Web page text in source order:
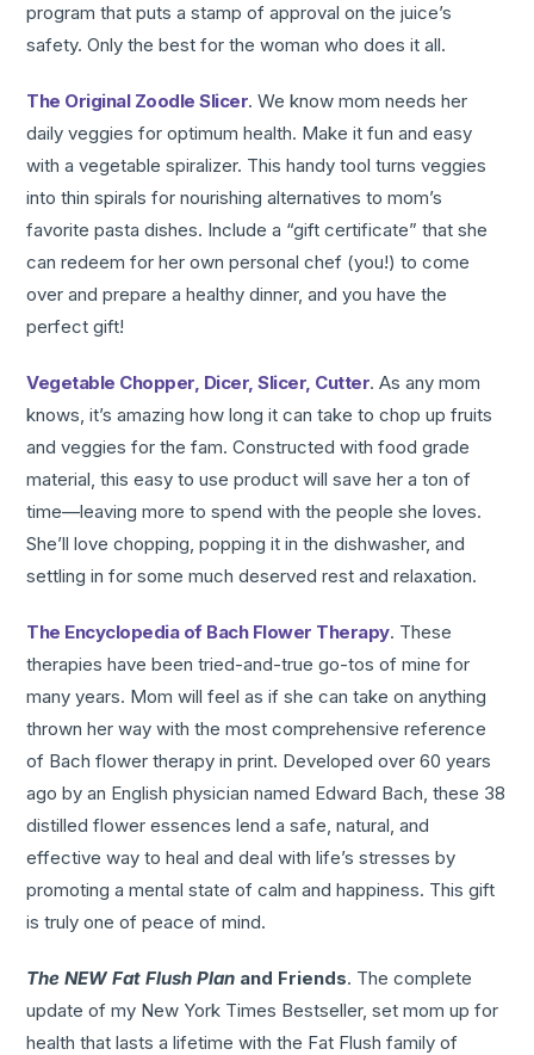
program that puts a stamp of approval on the juice’s
safety. Only the best for the woman who does it all.
The Original Zoodle Slicer. We know mom needs her
daily veggies for optimum health. Make it fun and easy
with a vegetable spiralizer. This handy tool turns veggies
into thin spirals for nourishing alternatives to mom’s
favorite pasta dishes. Include a “gift certificate” that she
can redeem for her own personal chef (you!) to come
over and prepare a healthy dinner, and you have the
perfect gift!
Vegetable Chopper, Dicer, Slicer, Cutter. As any mom
knows, it’s amazing how long it can take to chop up fruits
and veggies for the fam. Constructed with food grade
material, this easy to use product will save her a ton of
time—leaving more to spend with the people she loves.
She’ll love chopping, popping it in the dishwasher, and
settling in for some much deserved rest and relaxation.
The Encyclopedia of Bach Flower Therapy. These
therapies have been tried-and-true go-tos of mine for
many years. Mom will feel as if she can take on anything
thrown her way with the most comprehensive reference
of Bach flower therapy in print. Developed over 60 years
ago by an English physician named Edward Bach, these 38
distilled flower essences lend a safe, natural, and
effective way to heal and deal with life’s stresses by
promoting a mental state of calm and happiness. This gift
is truly one of peace of mind.
The NEW Fat Flush Plan and Friends. The complete
update of my New York Times Bestseller, set mom up for
health that lasts a lifetime with the Fat Flush family of